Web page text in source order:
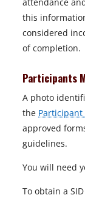
this
considered
of completion.
Participants
A photo
the Participant
approved
guidelines.
You will need
To obtain a SID